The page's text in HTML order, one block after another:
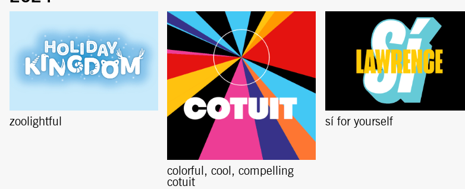
zoolightful
colorful, cool, compelling
cotuit
sí for yourself